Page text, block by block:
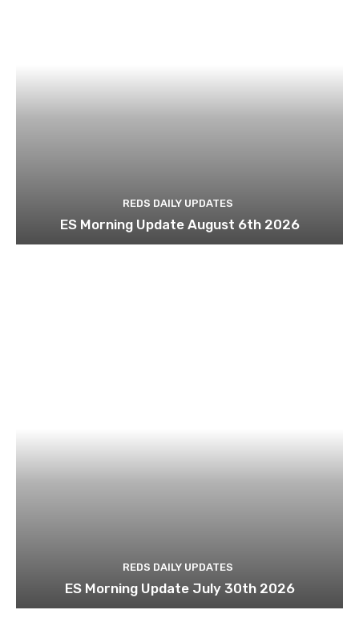
REDS DAILY UPDATES
ES Morning Update August 6th 2026
REDS DAILY UPDATES
ES Morning Update July 30th 2026